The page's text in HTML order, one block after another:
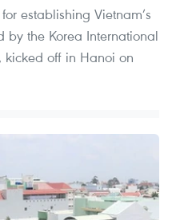
establishing Vietnam’s
by the Korea International
kicked off in Hanoi on